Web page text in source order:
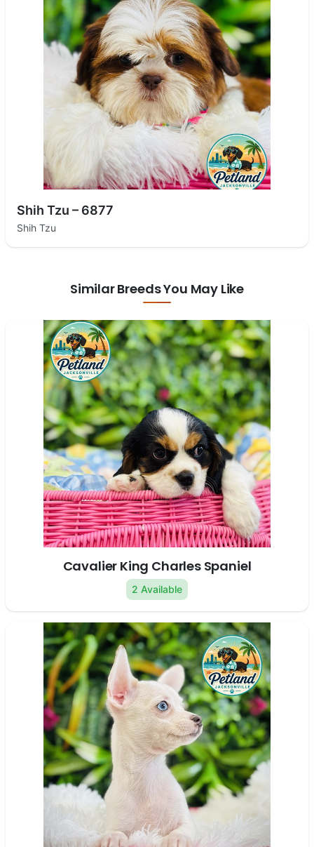
Shih Tzu – 6877
Shih Tzu
Similar Breeds You May Like
Cavalier King Charles Spaniel
2 Available